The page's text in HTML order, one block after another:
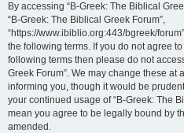
By accessing “B-Greek: The Biblical
“B-Greek: The Biblical Greek Forum”,
“https://www.ibiblio.org:443/bgreek/
the following terms. If you do not agree
following terms then please do not
Greek Forum”. We may change these at
informing you, though it would be
your continued usage of “B-Greek: The
mean you agree to be legally bound by
amended.